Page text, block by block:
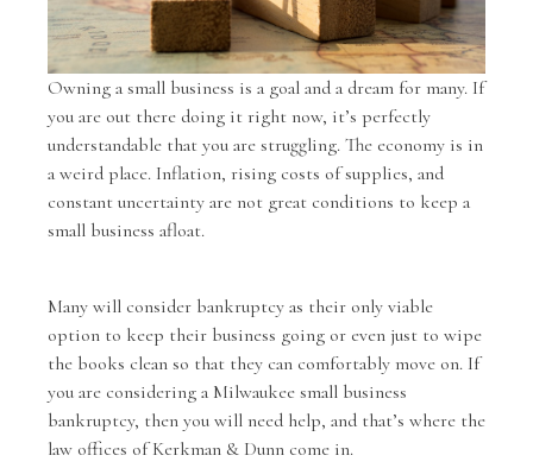
Owning a small business is a goal and a dream for many. If
you are out there doing it right now, it’s perfectly
understandable that you are struggling. The economy is in
a weird place. Inflation, rising costs of supplies, and
constant uncertainty are not great conditions to keep a
small business afloat.
Many will consider bankruptcy as their only viable
option to keep their business going or even just to wipe
the books clean so that they can comfortably move on. If
you are considering a Milwaukee small business
bankruptcy, then you will need help, and that’s where the
law offices of Kerkman & Dunn come in.